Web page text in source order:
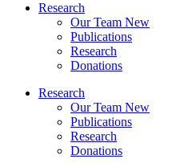
Research
Our Team New
Publications
Research
Donations
Research
Our Team New
Publications
Research
Donations